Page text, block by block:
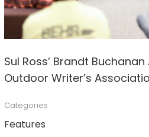
Sul Ross’ Brandt
Outdoor Writer’s
Categories
Features